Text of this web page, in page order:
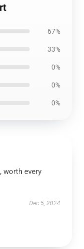
67%
33%
0%
0%
0%
worth every
Dec 5, 2024